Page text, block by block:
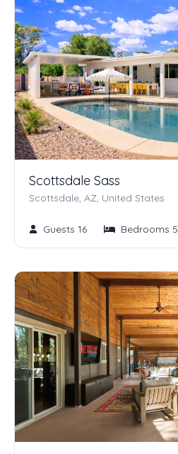
Scottsdale Sass
Scottsdale, AZ, United States
Guests 16 Bedrooms 5